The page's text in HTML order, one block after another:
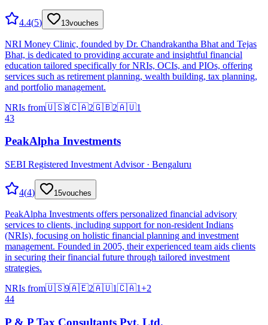
4.4(5) 13vouches
NRI Money Clinic, founded by Dr. Chandrakantha Bhat and Tejas
Bhat, is dedicated to providing accurate and insightful financial
education tailored specifically for NRIs, OCIs, and PIOs, offering
services such as retirement planning, wealth building, tax planning,
and portfolio management.
NRIs from🇺🇸8🇨🇦2🇬🇧2🇦🇺1
43
PeakAlpha Investments
SEBI Registered Investment Advisor · Bengaluru
4(4) 15vouches
PeakAlpha Investments offers personalized financial advisory
services to clients, including support for non-resident Indians
(NRIs), focusing on holistic financial planning and investment
management. Founded in 2005, their experienced team aids clients
in securing their financial future through tailored investment
strategies.
NRIs from🇺🇸9🇦🇪2🇦🇺1🇨🇦1+2
44
P & P Tax Consultants Pvt. Ltd.